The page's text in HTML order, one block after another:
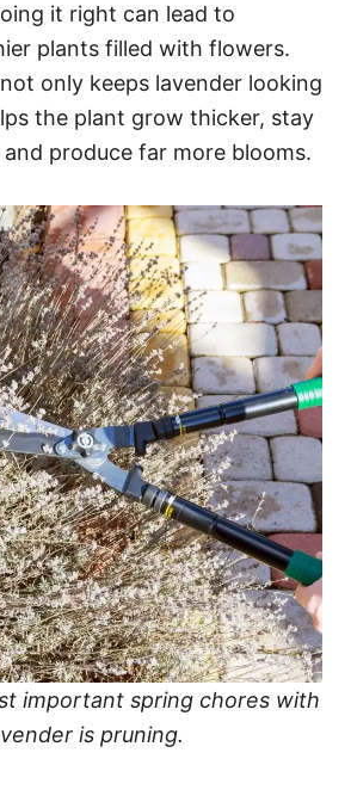
it right can lead to
plants filled with flowers.
only keeps lavender looking
the plant grow thicker, stay
produce far more blooms.
important spring chores with
is pruning.